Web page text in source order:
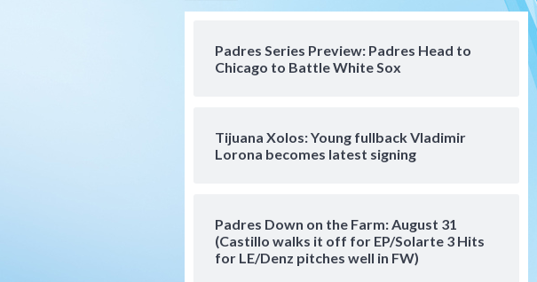
Padres Series Preview: Padres Head to
Chicago to Battle White Sox
Tijuana Xolos: Young fullback Vladimir
Lorona becomes latest signing
Padres Down on the Farm: August 31
(Castillo walks it off for EP/Solarte 3 Hits
for LE/Denz pitches well in FW)
Padres Down on the Farm:
August 4 (Musgrove, PIvetta
San Diego Padres
Manny Machado and Padres
Down on the Farm San Diego Padres
San Diego Padres Minor Leagues
Padres Down on the Farm: